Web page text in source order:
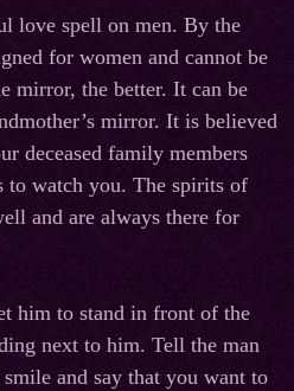
love spell on men. By the
for women and cannot be
mirror, the better. It can be
mirror. It is believed
deceased family members
watch you. The spirits of
and are always there for
him to stand in front of the
next to him. Tell the man
and say that you want to